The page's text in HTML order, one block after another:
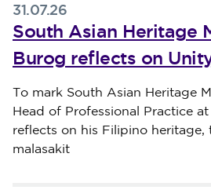
31.07.26
South Asian Heritage
Burog reflects on
Published on 31 July 2026
To mark South Asian Heritage
Head of Professional Practice
reflects on his Filipino heritage,
malasakit